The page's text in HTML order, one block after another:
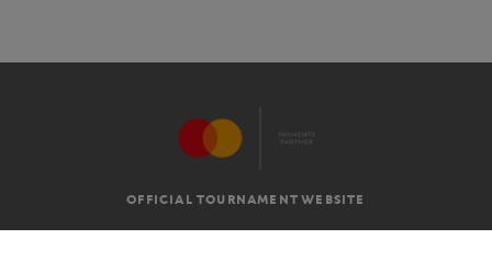
OFFICIAL TOURNAMENT WEBSITE